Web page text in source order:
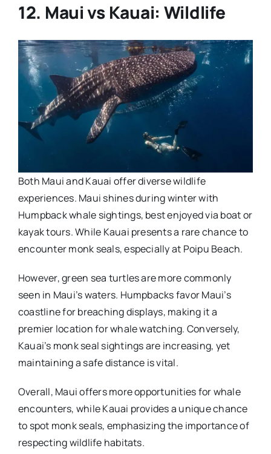
12. Maui vs Kauai: Wildlife
Both Maui and Kauai offer diverse wildlife
experiences. Maui shines during winter with
Humpback whale sightings, best enjoyed via boat or
kayak tours. While Kauai presents a rare chance to
encounter monk seals, especially at Poipu Beach.
However, green sea turtles are more commonly
seen in Maui’s waters. Humpbacks favor Maui’s
coastline for breaching displays, making it a
premier location for whale watching. Conversely,
Kauai’s monk seal sightings are increasing, yet
maintaining a safe distance is vital.
Overall, Maui offers more opportunities for whale
encounters, while Kauai provides a unique chance
to spot monk seals, emphasizing the importance of
respecting wildlife habitats.